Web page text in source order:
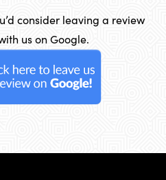
consider leaving a review
us on Google.